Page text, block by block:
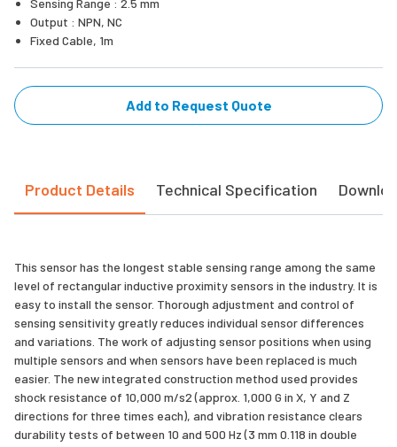
Output : NPN, NC
Fixed Cable, 1m
Add to Request Quote
Product Details Technical Specification
This sensor has the longest stable sensing range among the same
level of rectangular inductive proximity sensors in the industry. It is
easy to install the sensor. Thorough adjustment and control of
sensing sensitivity greatly reduces individual sensor differences
and variations. The work of adjusting sensor positions when using
multiple sensors and when sensors have been replaced is much
easier. The new integrated construction method used provides
shock resistance of 10,000 m/s2 (approx. 1,000 G in X, Y and Z
directions for three times each), and vibration resistance clears
durability tests of between 10 and 500 Hz (3 mm 0.118 in double